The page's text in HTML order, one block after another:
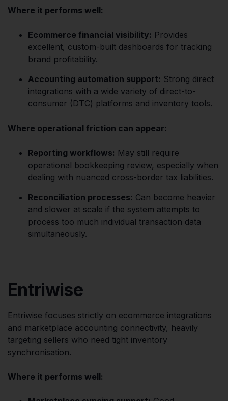
Where it performs well:
Ecommerce financial visibility: Provides
excellent, custom-built dashboards for tracking
brand profitability.
Accounting automation support: Strong direct
integrations with a wide variety of direct-to-
consumer (DTC) platforms and inventory tools.
Where operational friction can appear:
Reporting workflows: May still require
operational bookkeeping review, especially when
dealing with nuanced cross-border tax liabilities.
Reconciliation processes: Can become heavier
and slower at scale if the system attempts to
process too much individual transaction data
simultaneously.
Entriwise
Entriwise focuses strictly on ecommerce integrations
and marketplace accounting connectivity, heavily
targeting sellers who need tight inventory
synchronisation.
Where it performs well: